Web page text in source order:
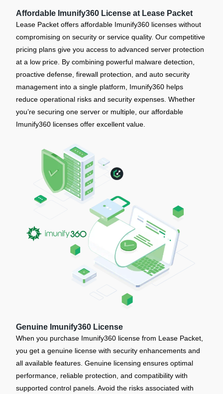
Affordable Imunify360 License at Lease Packet
Lease Packet offers affordable Imunify360 licenses without
compromising on security or service quality. Our competitive
pricing plans give you access to advanced server protection
at a low price. By combining powerful malware detection,
proactive defense, firewall protection, and auto security
management into a single platform, Imunify360 helps
reduce operational risks and security expenses. Whether
you’re securing one server or multiple, our affordable
Imunify360 licenses offer excellent value.
Genuine Imunify360 License
When you purchase Imunify360 license from Lease Packet,
you get a genuine license with security enhancements and
all available features. Genuine licensing ensures optimal
performance, reliable protection, and compatibility with
supported control panels. Avoid the risks associated with